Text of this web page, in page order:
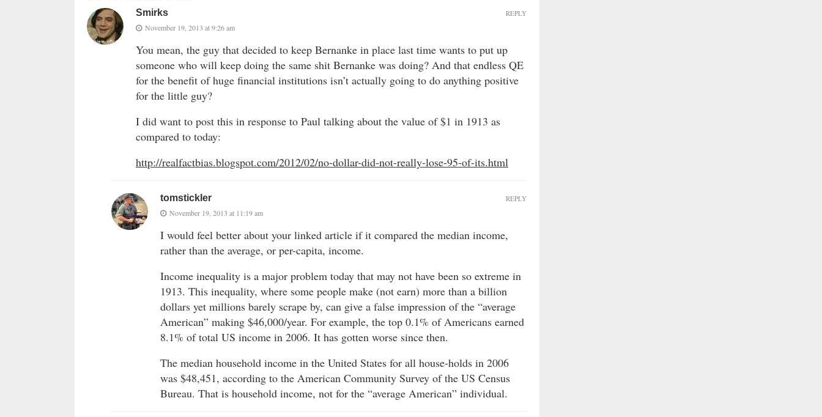
Smirks
November 19, 2013 at 9:26 am
You mean, the guy that decided to keep Bernanke in place last time wants to put up
someone who will keep doing the same shit Bernanke was doing? And that endless QE
for the benefit of huge financial institutions isn’t actually going to do anything positive
for the little guy?
I did want to post this in response to Paul talking about the value of $1 in 1913 as
compared to today:
http://realfactbias.blogspot.com/2012/02/no-dollar-did-not-really-lose-95-of-its.html
REPLY
tomstickler
November 19, 2013 at 11:19 am
I would feel better about your linked article if it compared the median income,
rather than the average, or per-capita, income.
Income inequality is a major problem today that may not have been so extreme in
1913. This inequality, where some people make (not earn) more than a billion
dollars yet millions barely scrape by, can give a false impression of the “average
American” making $46,000/year. For example, the top 0.1% of Americans earned
8.1% of total US income in 2006. It has gotten worse since then.
The median household income in the United States for all house-holds in 2006
was $48,451, according to the American Community Survey of the US Census
Bureau. That is household income, not for the “average American” individual.
REPLY